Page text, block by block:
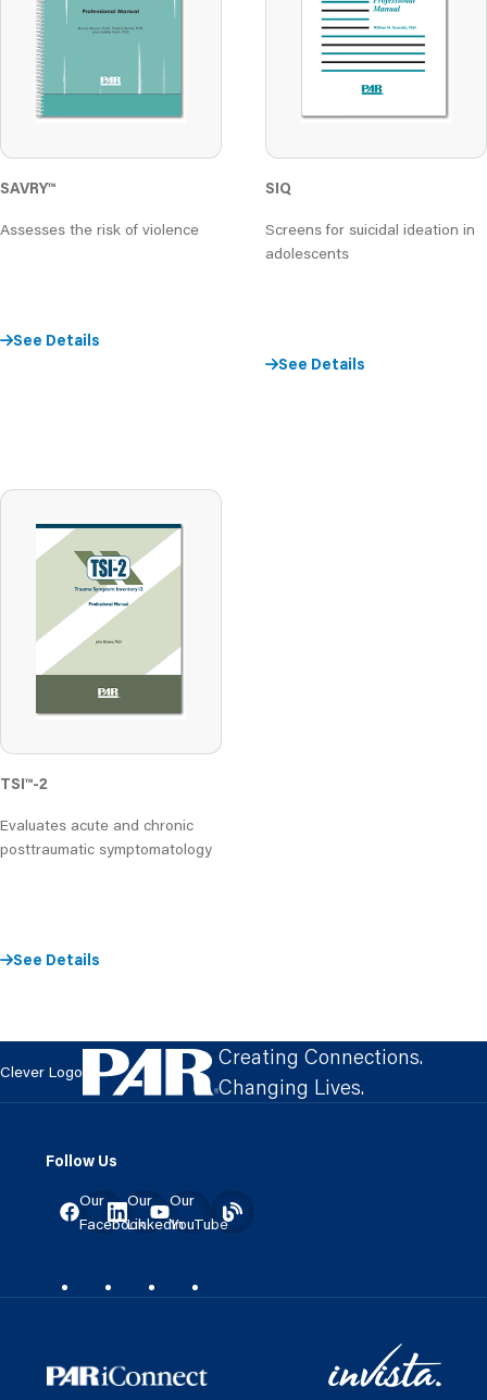
SAVRY™
Assesses the risk of violence
See Details
SIQ
Screens for suicidal ideation in
adolescents
See Details
TSI™-2
Evaluates acute and chronic
posttraumatic symptomatology
See Details
Clever Logo
Creating Connections.
Changing Lives.
Follow Us
Our
Facebook
Our
LinkedIn
Our
YouTube